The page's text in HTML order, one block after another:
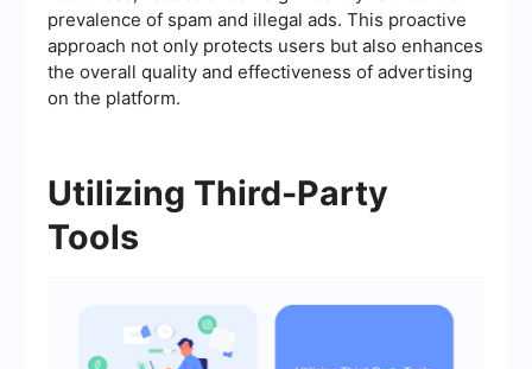
prevalence of spam and illegal ads. This proactive
approach not only protects users but also enhances
the overall quality and effectiveness of advertising
on the platform.
Utilizing Third-Party
Tools